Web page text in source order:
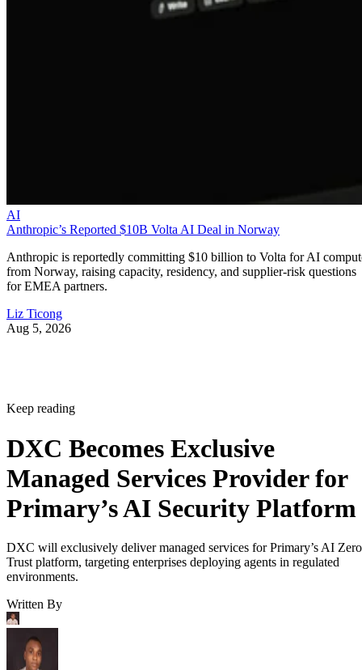
AI
Anthropic’s Reported $10B Volta AI Deal in Norway
Anthropic is reportedly committing $10 billion to Volta for AI
from Norway, raising capacity, residency, and supplier-risk questions
for EMEA partners.
Liz Ticong
Aug 5, 2026
Keep reading
DXC Becomes Exclusive
Managed Services Provider for
Primary’s AI Security Platform
DXC will exclusively deliver managed services for Primary’s AI Zero
Trust platform, targeting enterprises deploying agents in regulated
environments.
Written By